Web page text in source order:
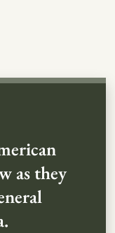
as they